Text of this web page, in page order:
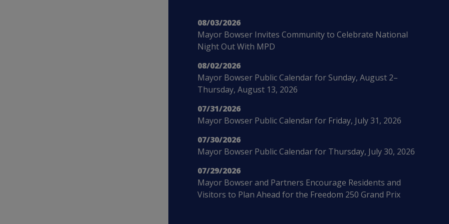
08/03/2026
Mayor Bowser Invites Community to Celebrate National
Night Out With MPD
08/02/2026
Mayor Bowser Public Calendar for Sunday, August 2–
Thursday, August 13, 2026
07/31/2026
Mayor Bowser Public Calendar for Friday, July 31, 2026
07/30/2026
Mayor Bowser Public Calendar for Thursday, July 30, 2026
07/29/2026
Mayor Bowser and Partners Encourage Residents and
Visitors to Plan Ahead for the Freedom 250 Grand Prix